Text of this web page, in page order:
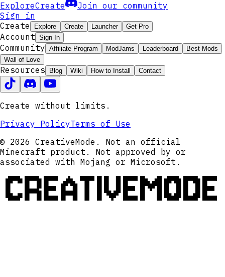
ExploreCreate
Join our community
Sign in
Create
Explore Create Launcher Get Pro
Account Sign In
Community Affiliate Program ModJams Leaderboard
Best Mods
Wall of Love
Resources Blog Wiki How to Install Contact
Create without limits.
Privacy PolicyTerms of Use
© 2026 CreativeMode. Not an official
Minecraft product. Not approved by or
associated with Mojang or Microsoft.
CREATIVEMODE